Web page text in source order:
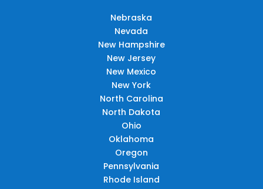
Nebraska
Nevada
New Hampshire
New Jersey
New Mexico
New York
North Carolina
North Dakota
Ohio
Oklahoma
Oregon
Pennsylvania
Rhode Island